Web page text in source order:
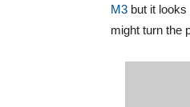
M3 but it
might turn the